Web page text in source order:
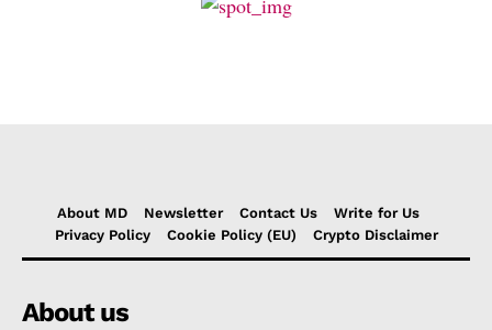
About MD Newsletter Contact Us
Write for Us
Privacy Policy
Cookie Policy (EU) Crypto Disclaimer
About us